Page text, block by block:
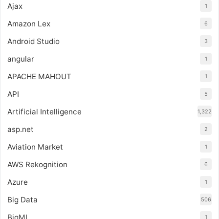
Ajax 1
Amazon Lex 6
Android Studio 3
angular 1
APACHE MAHOUT 1
API 5
Artificial Intelligence 1,322
asp.net 2
Aviation Market 1
AWS Rekognition 6
Azure 1
Big Data 506
1